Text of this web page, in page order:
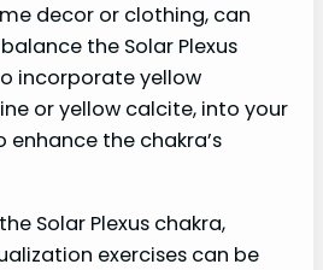
decor or clothing, can
the Solar Plexus
incorporate yellow
or yellow calcite, into your
the chakra’s
Solar Plexus chakra,
exercises can be